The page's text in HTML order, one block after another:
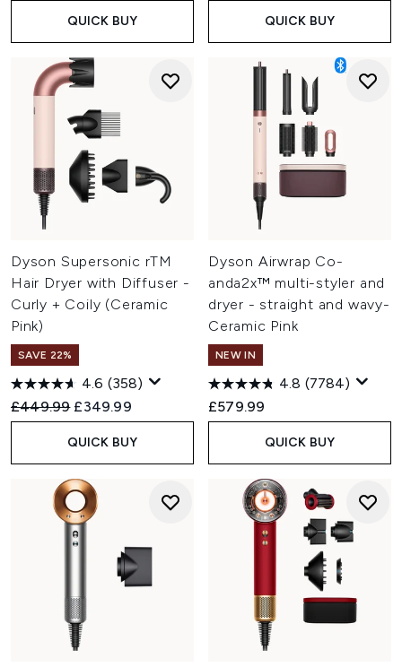
QUICK BUY QUICK BUY
Dyson Supersonic rTM
Hair Dryer with Diffuser -
Curly + Coily (Ceramic
Pink)
SAVE 22%
4.6 (358)
Recommended Retail Price:
£449.99 Current price:
£349.99
QUICK BUY
Dyson Airwrap Co-
anda2x™ multi-styler and
dryer - straight and wavy-
Ceramic Pink
NEW IN
4.8 (7784)
£579.99
QUICK BUY